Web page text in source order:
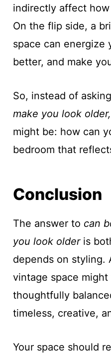
indirectly affect
On the flip side, a
space can energize
better, and make
So, instead of asking
make you look older,
might be: how can
bedroom that
Conclusion
The answer to can
you look olderis
depends on styling.
vintage space
thoughtfully
timeless, creative,
Your space should